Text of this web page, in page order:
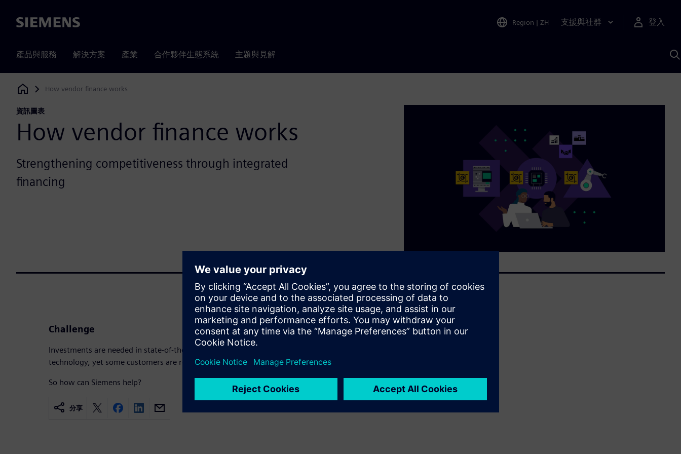
Siemens Region | ZH 支援與社群 登入
產品與服務 解決方案 產業 合作夥伴生態系統 主題與見解
Siemens Digital Industries Software
How vendor finance works
資訊圖表
How vendor finance works
Strengthening competitiveness through integrated
financing
Challenge
Investments are needed in state-of-the-art machinery, equipment or
technology, yet some customers are reluctant to invest.
So how can Siemens help?
分享